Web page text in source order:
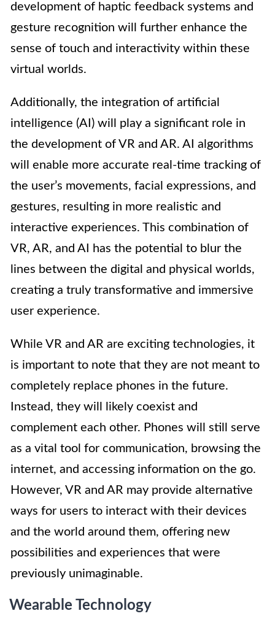
development of haptic feedback systems and
gesture recognition will further enhance the
sense of touch and interactivity within these
virtual worlds.
Additionally, the integration of artificial
intelligence (AI) will play a significant role in
the development of VR and AR. AI algorithms
will enable more accurate real-time tracking of
the user’s movements, facial expressions, and
gestures, resulting in more realistic and
interactive experiences. This combination of
VR, AR, and AI has the potential to blur the
lines between the digital and physical worlds,
creating a truly transformative and immersive
user experience.
While VR and AR are exciting technologies, it
is important to note that they are not meant to
completely replace phones in the future.
Instead, they will likely coexist and
complement each other. Phones will still serve
as a vital tool for communication, browsing the
internet, and accessing information on the go.
However, VR and AR may provide alternative
ways for users to interact with their devices
and the world around them, offering new
possibilities and experiences that were
previously unimaginable.
Wearable Technology